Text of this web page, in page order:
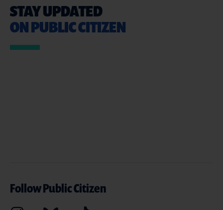
STAY UPDATED
ON PUBLIC CITIZEN
Follow Public Citizen